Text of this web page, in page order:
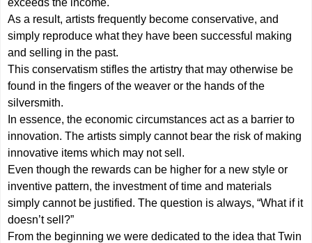
exceeds the income.
As a result, artists frequently become conservative, and
simply reproduce what they have been successful making
and selling in the past.
This conservatism stifles the artistry that may otherwise be
found in the fingers of the weaver or the hands of the
silversmith.
In essence, the economic circumstances act as a barrier to
innovation. The artists simply cannot bear the risk of making
innovative items which may not sell.
Even though the rewards can be higher for a new style or
inventive pattern, the investment of time and materials
simply cannot be justified. The question is always, “What if it
doesn’t sell?”
From the beginning we were dedicated to the idea that Twin